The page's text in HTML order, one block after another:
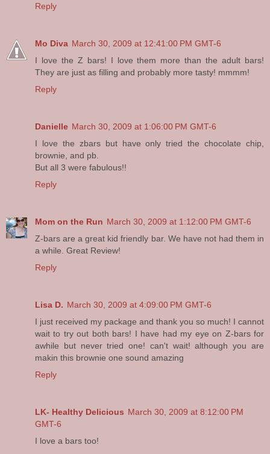
Reply
Mo Diva March 30, 2009 at 12:41:00 PM GMT-6
I love the Z bars! I love them more than the adult bars!
They are just as filling and probably more tasty! mmmm!
Reply
Danielle March 30, 2009 at 1:06:00 PM GMT-6
I love the zbars but have only tried the chocolate chip,
brownie, and pb.
But all 3 were fabulous!!
Reply
Mom on the Run March 30, 2009 at 1:12:00 PM GMT-6
Z-bars are a great kid friendly bar. We have not had them in
a while. Great Review!
Reply
Lisa D. March 30, 2009 at 4:09:00 PM GMT-6
I just received my package and thank you so much! I cannot
wait to try out both bars! I have had my eye on Z-bars for
awhile but never tried one! can't wait! although you are
makin this brownie one sound amazing
Reply
LK- Healthy Delicious March 30, 2009 at 8:12:00 PM
GMT-6
I love a bars too!